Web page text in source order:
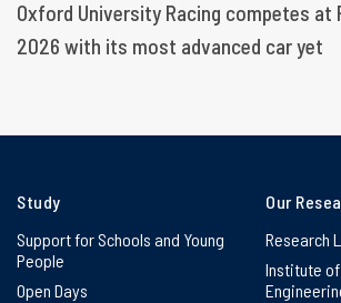
Oxford University Racing competes at
2026 with its most advanced car yet
Study
Support for Schools and Young
People
Open Days
Our
Research
Institute